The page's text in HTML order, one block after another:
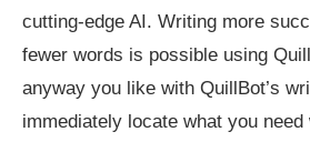
cutting-edge AI. Writing more
fewer words is possible using
anyway you like with QuillBot’s
immediately locate what you need